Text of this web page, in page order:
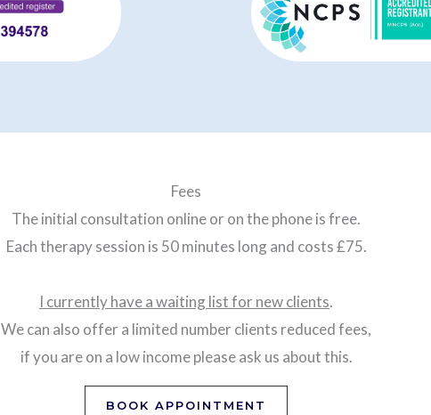
Fees
The initial consultation online or on the phone is free.
Each therapy session is 50 minutes long and costs £75.
I currently have a waiting list for new clients.
We can also offer a limited number clients reduced fees,
if you are on a low income please ask us about this.
BOOK APPOINTMENT